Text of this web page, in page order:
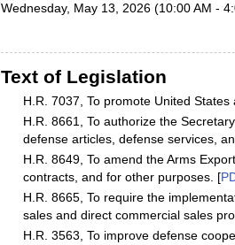
Wednesday, May 13, 2026 (10:00 AM -
Text of Legislation
H.R. 7037, To promote United
H.R. 8661, To authorize the
defense articles, defense services,
H.R. 8649, To amend the Arms
contracts, and for other purposes. [
H.R. 8665, To require the
sales and direct commercial sales
H.R. 3563, To improve defense